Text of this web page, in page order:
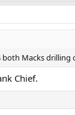
both Macks drilling
Chief.